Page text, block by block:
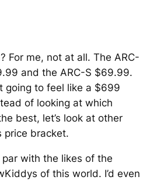
For me, not at all. The ARC-
and the ARC-S $69.99.
going to feel like a $699
of looking at which
best, let’s look at other
price bracket.
par with the likes of the
of this world. I’d even